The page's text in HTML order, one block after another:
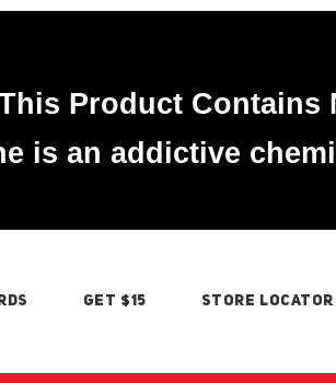
Product Contains
is an addictive
GET $15 STORE LOCATOR